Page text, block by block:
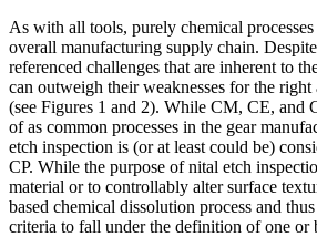
As with all tools, purely chemical
overall manufacturing supply chain.
referenced challenges that are inherent to
can outweigh their weaknesses for the right
(see Figures 1 and 2). While CM, CE, and
of as common processes in the gear
etch inspection is (or at least could be)
CP. While the purpose of nital etch
material or to controllably alter surface
based chemical dissolution process and
criteria to fall under the definition of one or